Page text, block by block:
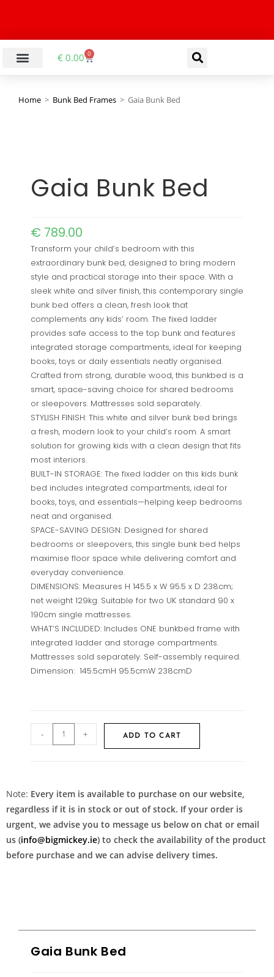
€ 0.00 0
Home > Bunk Bed Frames > Gaia Bunk Bed
Gaia Bunk Bed
€ 789.00
Transform your child’s bedroom with this
extraordinary bunk bed, designed to bring modern
style and practical storage into their space. With a
sleek white and silver finish, this contemporary single
bunk bed offers a clean, fresh look that
complements any kids’ room. The fixed ladder
provides safe access to the top bunk and features
integrated storage compartments, ideal for keeping
books, toys or daily essentials neatly organised.
Crafted from strong, durable wood, this bunkbed is a
smart, space-saving choice for shared bedrooms
or sleepovers. Mattresses sold separately.
STYLISH FINISH: This white and silver bunk bed brings
a fresh, modern look to your child’s room. A smart
solution for growing kids with a clean design that fits
most interiors.
BUILT-IN STORAGE: The fixed ladder on this kids bunk
bed includes integrated compartments, ideal for
books, toys, and essentials—helping keep bedrooms
neat and organised.
SPACE-SAVING DESIGN: Designed for shared
bedrooms or sleepovers, this single bunk bed helps
maximise floor space while delivering comfort and
everyday convenience.
DIMENSIONS: Measures H 145.5 x W 95.5 x D 238cm;
net weight 129kg. Suitable for two UK standard 90 x
190cm single mattresses.
WHAT’S INCLUDED: Includes ONE bunkbed frame with
integrated ladder and storage compartments.
Mattresses sold separately. Self-assembly required.
Dimension: 145.5cmH 95.5cmW 238cmD
- + ADD TO CART
Note: Every item is available to purchase on our website,
regardless if it is in stock or out of stock. If your order is
urgent, we advise you to message us below on chat or email
us (info@bigmickey.ie) to check the availability of the product
before purchase and we can advise delivery times.
Gaia Bunk Bed